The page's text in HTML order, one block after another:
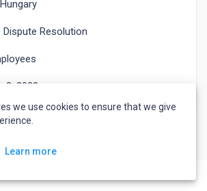
Resolution
8, 2023
we use cookies to ensure that we give
Learn more